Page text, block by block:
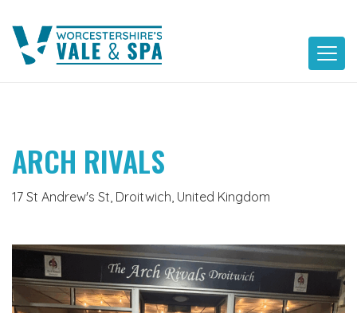
content
ARCH RIVALS
17 St Andrew's St, Droitwich, United Kingdom